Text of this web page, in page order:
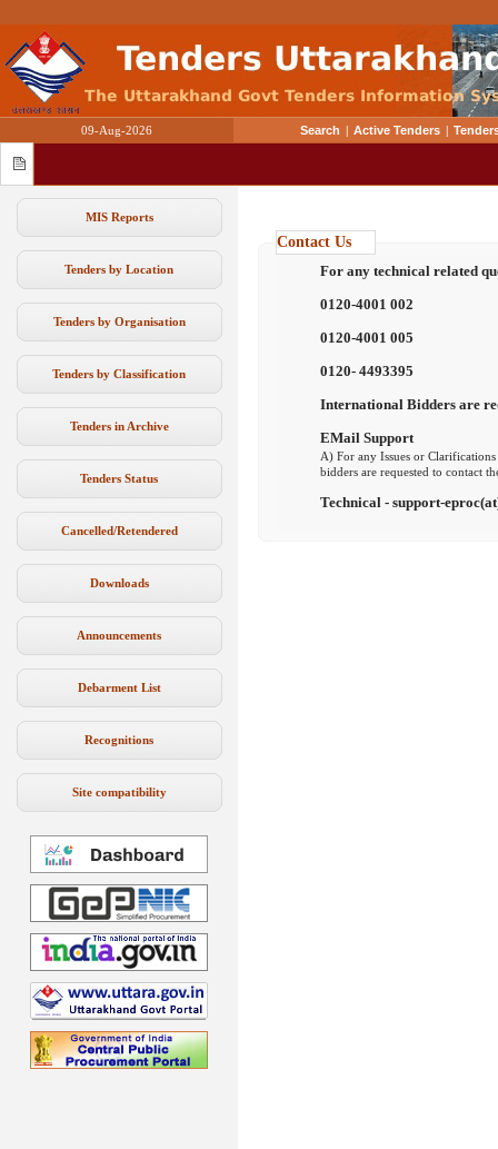
09-Aug-2026 Search | Active Tenders |
MIS Reports
Tenders by Location
Tenders by Organisation
Tenders by Classification
Tenders in Archive
Tenders Status
Cancelled/Retendered
Downloads
Announcements
Debarment List
Recognitions
Site compatibility
Contact Us
For any technical related
0120-4001 002
0120-4001 005
0120- 4493395
International Bidders are
EMail Support
A) For any Issues or
bidders are requested to contact
Technical - support-